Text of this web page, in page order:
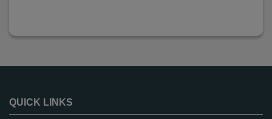
QUICK LINKS